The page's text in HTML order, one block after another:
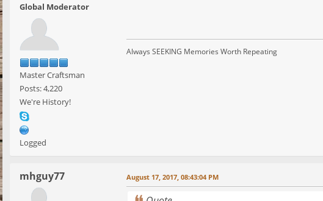
Global Moderator
Master Craftsman
Posts: 4,220
We're History!
Logged
Always SEEKING Memories Worth Repeating
mhguy77 August 17, 2017, 08:43:04 PM